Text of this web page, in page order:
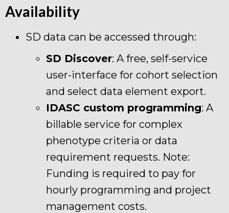
Availability
SD data can be accessed through:
SD Discover: A free, self-service
user-interface for cohort selection
and select data element export.
IDASC custom programming: A
billable service for complex
phenotype criteria or data
requirement requests. Note:
Funding is required to pay for
hourly programming and project
management costs.